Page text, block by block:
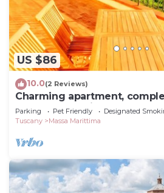
US $86
10.0(2 Reviews)
Charming apartment,
comfortable with terrace and
Parking Pet Friendly
Designated
Tuscany
Massa Marittima